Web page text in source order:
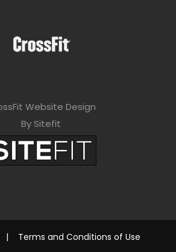
Website Design
By Sitefit
Terms and Conditions of Use